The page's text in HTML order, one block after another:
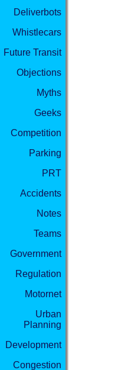
Deliverbots
Whistlecars
Future Transit
Objections
Myths
Geeks
Competition
Parking
PRT
Accidents
Notes
Teams
Government
Regulation
Motornet
Urban
Planning
Development
Congestion